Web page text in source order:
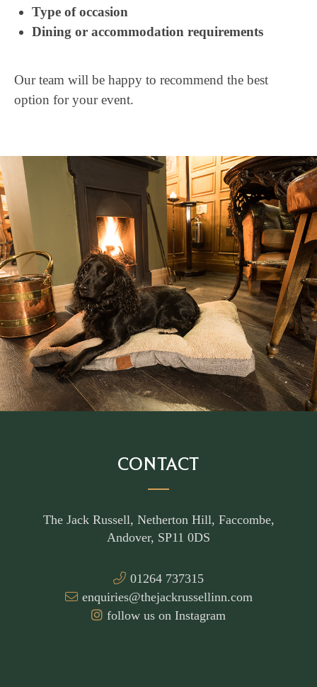
Type of occasion
Dining or accommodation requirements
Our team will be happy to recommend the best
option for your event.
CONTACT
The Jack Russell, Netherton Hill, Faccombe,
Andover, SP11 0DS
01264 737315
enquiries@thejackrussellinn.com
follow us on Instagram